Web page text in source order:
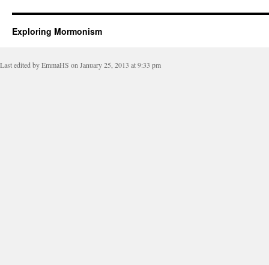
Exploring Mormonism
Last edited by EmmaHS on January 25, 2013 at 9:33 pm